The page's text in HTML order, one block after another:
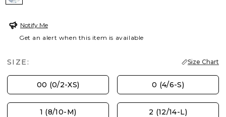
Notify Me
Get an alert when this item is available
SIZE: Size Chart
00 (0/2-XS) 0 (4/6-S)
1 (8/10-M) 2 (12/14-L)